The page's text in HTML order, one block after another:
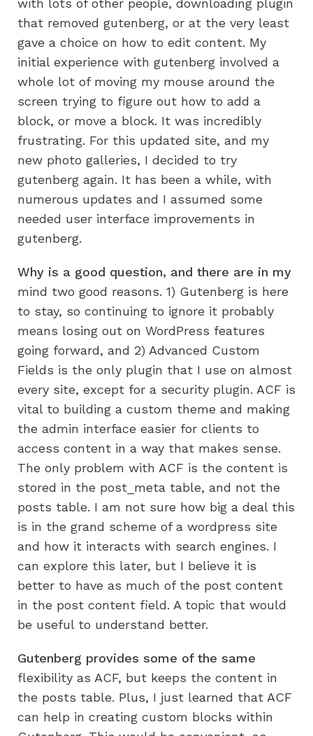
with lots of other people, downloading plugin
that removed gutenberg, or at the very least
gave a choice on how to edit content. My
initial experience with gutenberg involved a
whole lot of moving my mouse around the
screen trying to figure out how to add a
block, or move a block. It was incredibly
frustrating. For this updated site, and my
new photo galleries, I decided to try
gutenberg again. It has been a while, with
numerous updates and I assumed some
needed user interface improvements in
gutenberg.
Why is a good question, and there are in my
mind two good reasons. 1) Gutenberg is here
to stay, so continuing to ignore it probably
means losing out on WordPress features
going forward, and 2) Advanced Custom
Fields is the only plugin that I use on almost
every site, except for a security plugin. ACF is
vital to building a custom theme and making
the admin interface easier for clients to
access content in a way that makes sense.
The only problem with ACF is the content is
stored in the post_meta table, and not the
posts table. I am not sure how big a deal this
is in the grand scheme of a wordpress site
and how it interacts with search engines. I
can explore this later, but I believe it is
better to have as much of the post content
in the post content field. A topic that would
be useful to understand better.
Gutenberg provides some of the same
flexibility as ACF, but keeps the content in
the posts table. Plus, I just learned that ACF
can help in creating custom blocks within